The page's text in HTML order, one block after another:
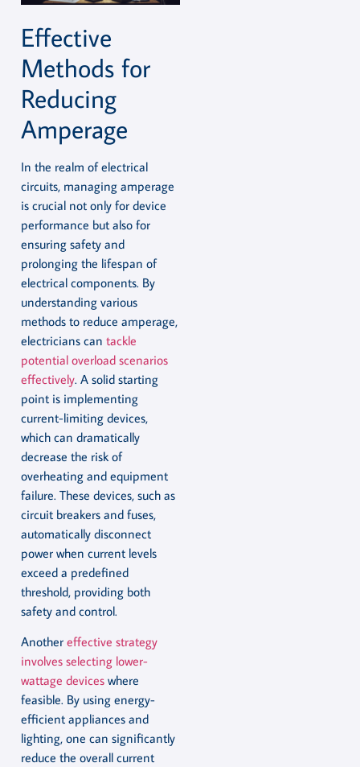
Effective
Methods for
Reducing
Amperage
In the realm of electrical
circuits, managing amperage
is crucial not only for device
performance but also for
ensuring safety and
prolonging the lifespan of
electrical components. By
understanding various
methods to reduce amperage,
electricians can tackle
potential overload scenarios
effectively. A solid starting
point is implementing
current-limiting devices,
which can dramatically
decrease the risk of
overheating and equipment
failure. These devices, such as
circuit breakers and fuses,
automatically disconnect
power when current levels
exceed a predefined
threshold, providing both
safety and control.
Another effective strategy
involves selecting lower-
wattage devices where
feasible. By using energy-
efficient appliances and
lighting, one can significantly
reduce the overall current